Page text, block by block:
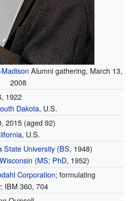
Alumni gathering, March 13,
2008
1922
Dakota, U.S.
2015(aged 92)
, U.S.
State University(BS, 1948)
(MS; PhD, 1952)
Corporation; formulating
IBM 360, 704